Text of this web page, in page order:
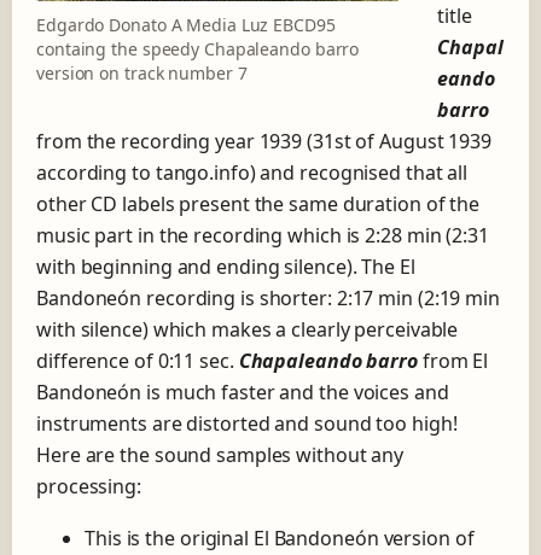
e
c
d
i
n
g
s
Edgardo Donato A Media Luz EBCD95
containg the speedy Chapaleando barro
version on track number 7
title
Chapal
eando
barro
from the recording year 1939 (31st of August 1939
according to tango.info) and recognised that all
other CD labels present the same duration of the
music part in the recording which is 2:28 min (2:31
with beginning and ending silence). The El
Bandoneón recording is shorter: 2:17 min (2:19 min
with silence) which makes a clearly perceivable
difference of 0:11 sec. Chapaleando barrofrom El
Bandoneón is much faster and the voices and
instruments are distorted and sound too high!
Here are the sound samples without any
processing:
This is the original El Bandoneón version of